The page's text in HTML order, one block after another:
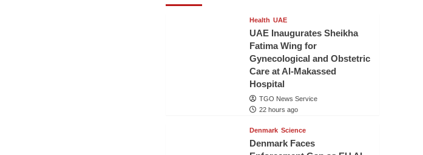
Health UAE
UAE Inaugurates Sheikha
Fatima Wing for
Gynecological and Obstetric
Care at Al-Makassed
Hospital
TGO News Service
22 hours ago
Denmark Science
Denmark Faces